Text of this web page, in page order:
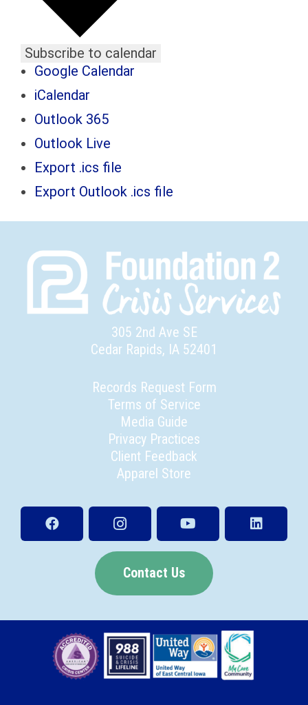
Subscribe to calendar
Google Calendar
iCalendar
Outlook 365
Outlook Live
Export .ics file
Export Outlook .ics file
305 2nd Ave SE
Cedar Rapids, IA 52401
Records Request Form
Terms of Service
Media Guide
Privacy Practices
Client Feedback
Apparel Store
Contact Us